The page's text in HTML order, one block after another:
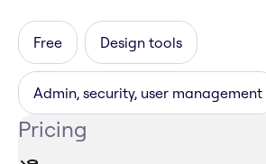
Free Design tools
Admin, security, user management
Pricing